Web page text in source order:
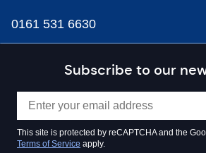
Subscribe to our
This site is protected by reCAPTCHA and the
Terms of Service apply.
0161 531 6630
news@businesscloud.co.uk